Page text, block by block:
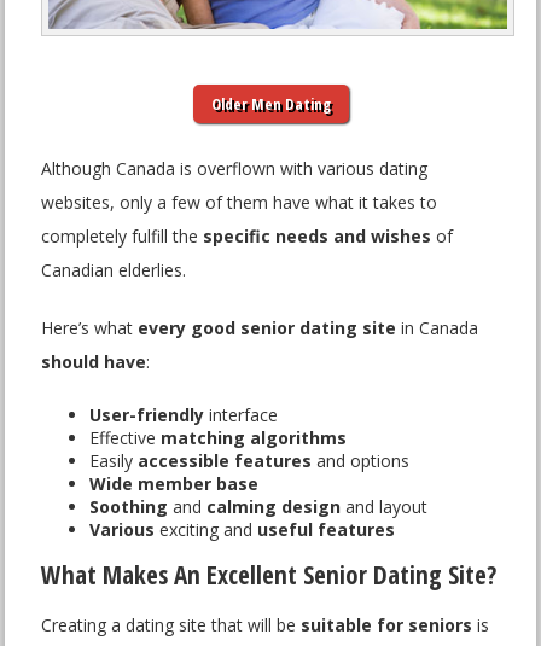
Older Men Dating
Although Canada is overflown with various dating
websites, only a few of them have what it takes to
completely fulfill the specific needs and wishes of
Canadian elderlies.
Here’s what every good senior dating site in Canada
should have:
User-friendly interface
Effective matching algorithms
Easily accessible features and options
Wide member base
Soothing and calming design and layout
Various exciting and useful features
What Makes An Excellent Senior Dating Site?
Creating a dating site that will be suitable for seniors is